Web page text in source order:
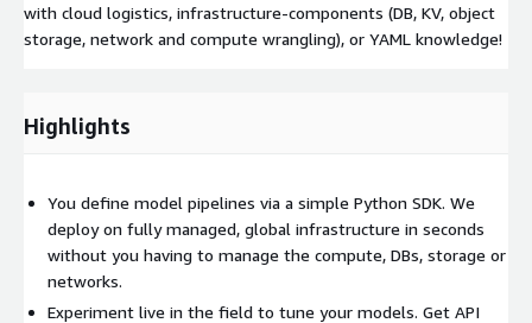
with cloud logistics, infrastructure-components (DB, KV, object
storage, network and compute wrangling), or YAML knowledge!
Highlights
You define model pipelines via a simple Python SDK. We
deploy on fully managed, global infrastructure in seconds
without you having to manage the compute, DBs, storage or
networks.
Experiment live in the field to tune your models. Get API